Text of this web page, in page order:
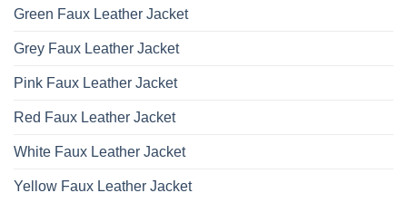
Green Faux Leather Jacket
Grey Faux Leather Jacket
Pink Faux Leather Jacket
Red Faux Leather Jacket
White Faux Leather Jacket
Yellow Faux Leather Jacket